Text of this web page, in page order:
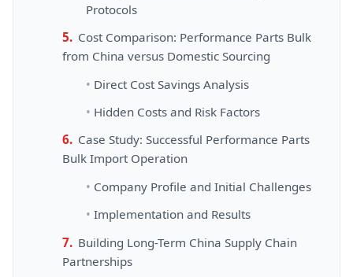
Protocols
Cost Comparison: Performance Parts Bulk
from China versus Domestic Sourcing
Direct Cost Savings Analysis
Hidden Costs and Risk Factors
Case Study: Successful Performance Parts
Bulk Import Operation
Company Profile and Initial Challenges
Implementation and Results
Building Long-Term China Supply Chain
Partnerships